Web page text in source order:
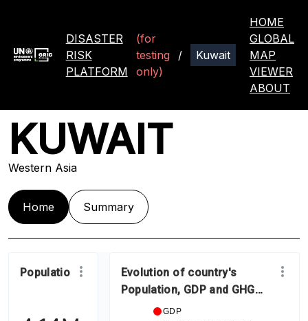
DISASTER
RISK
PLATFORM
(for
testing
only)
/
HOME
GLOBAL
MAP
VIEWER
ABOUT
KUWAIT
Western Asia
Home Summary